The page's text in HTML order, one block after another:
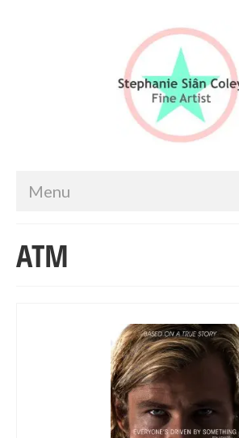
Menu
Artist info
Portraits & Figurative
Collage & Mixed Media
Architecture & Urban Sketching
Landscapes & Nature
ATM